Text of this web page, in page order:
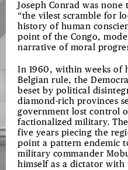
Joseph Conrad was
“the vilest scramble for
history of human
point of the Congo,
narrative of moral
In 1960, within weeks of
Belgian rule, the
beset by political
diamond-rich provinces
government lost control
factionalized military.
five years piecing the
point a pattern endemic
military commander
himself as a dictator with